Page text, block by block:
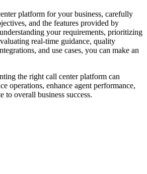
platform for your business, carefully
and the features provided by
your requirements, prioritizing
real-time guidance, quality
and use cases, you can make an
the right call center platform can
operations, enhance agent performance,
to overall business success.